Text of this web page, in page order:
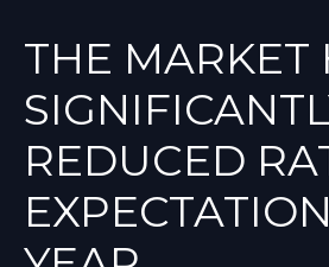
THE MARKET
REDUCED